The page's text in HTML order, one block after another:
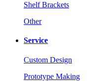
Shelf Brackets
Other
Service
Custom Design
Prototype Making